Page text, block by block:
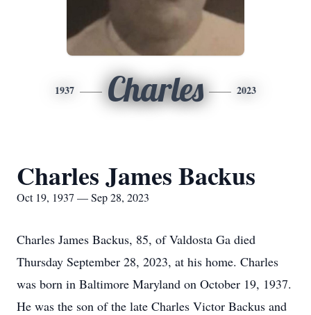
1937 Charles 2023
Charles James Backus
Oct 19, 1937 — Sep 28, 2023
Charles James Backus, 85, of Valdosta Ga died
Thursday September 28, 2023, at his home. Charles
was born in Baltimore Maryland on October 19, 1937.
He was the son of the late Charles Victor Backus and